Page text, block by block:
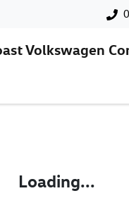
Volkswagen
Loading...